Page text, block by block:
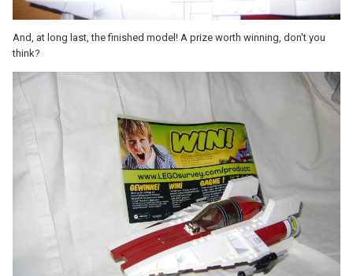
And, at long last, the finished model! A prize worth winning, don't you
think?